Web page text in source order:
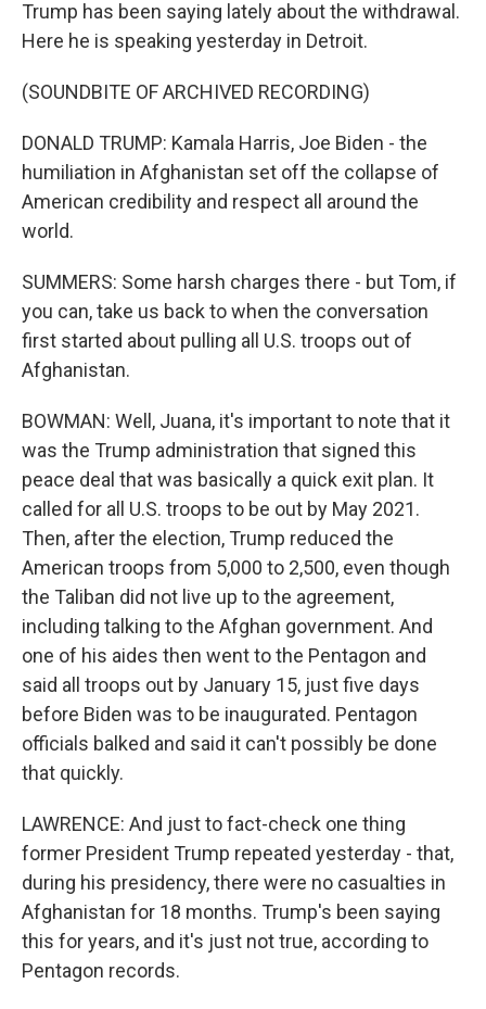
Trump has been saying lately about the withdrawal.
Here he is speaking yesterday in Detroit.
(SOUNDBITE OF ARCHIVED RECORDING)
DONALD TRUMP: Kamala Harris, Joe Biden - the
humiliation in Afghanistan set off the collapse of
American credibility and respect all around the
world.
SUMMERS: Some harsh charges there - but Tom, if
you can, take us back to when the conversation
first started about pulling all U.S. troops out of
Afghanistan.
BOWMAN: Well, Juana, it's important to note that it
was the Trump administration that signed this
peace deal that was basically a quick exit plan. It
called for all U.S. troops to be out by May 2021.
Then, after the election, Trump reduced the
American troops from 5,000 to 2,500, even though
the Taliban did not live up to the agreement,
including talking to the Afghan government. And
one of his aides then went to the Pentagon and
said all troops out by January 15, just five days
before Biden was to be inaugurated. Pentagon
officials balked and said it can't possibly be done
that quickly.
LAWRENCE: And just to fact-check one thing
former President Trump repeated yesterday - that,
during his presidency, there were no casualties in
Afghanistan for 18 months. Trump's been saying
this for years, and it's just not true, according to
Pentagon records.